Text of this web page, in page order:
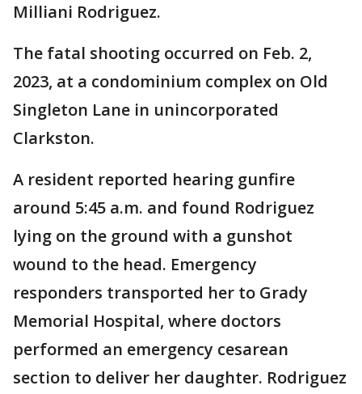
Milliani Rodriguez.
The fatal shooting occurred on Feb. 2,
2023, at a condominium complex on Old
Singleton Lane in unincorporated
Clarkston.
A resident reported hearing gunfire
around 5:45 a.m. and found Rodriguez
lying on the ground with a gunshot
wound to the head. Emergency
responders transported her to Grady
Memorial Hospital, where doctors
performed an emergency cesarean
section to deliver her daughter. Rodriguez